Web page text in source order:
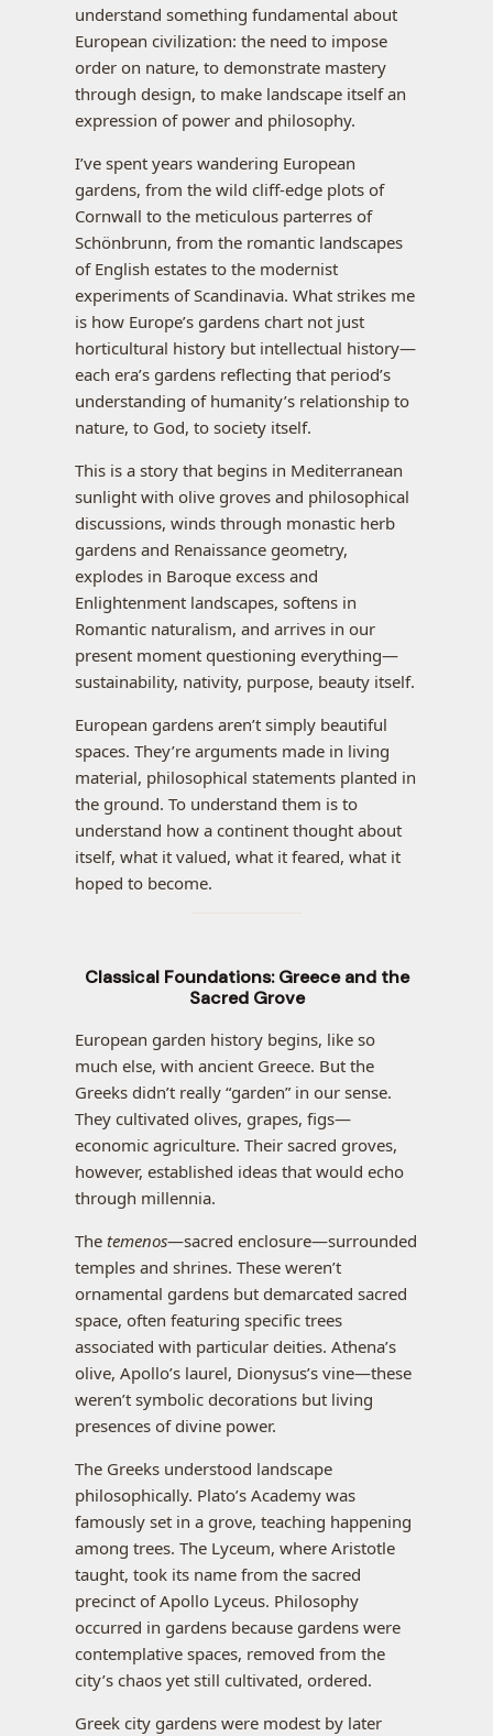
understand something fundamental about
European civilization: the need to impose
order on nature, to demonstrate mastery
through design, to make landscape itself an
expression of power and philosophy.
I’ve spent years wandering European
gardens, from the wild cliff-edge plots of
Cornwall to the meticulous parterres of
Schönbrunn, from the romantic landscapes
of English estates to the modernist
experiments of Scandinavia. What strikes me
is how Europe’s gardens chart not just
horticultural history but intellectual history—
each era’s gardens reflecting that period’s
understanding of humanity’s relationship to
nature, to God, to society itself.
This is a story that begins in Mediterranean
sunlight with olive groves and philosophical
discussions, winds through monastic herb
gardens and Renaissance geometry,
explodes in Baroque excess and
Enlightenment landscapes, softens in
Romantic naturalism, and arrives in our
present moment questioning everything—
sustainability, nativity, purpose, beauty itself.
European gardens aren’t simply beautiful
spaces. They’re arguments made in living
material, philosophical statements planted in
the ground. To understand them is to
understand how a continent thought about
itself, what it valued, what it feared, what it
hoped to become.
Classical Foundations: Greece and the
Sacred Grove
European garden history begins, like so
much else, with ancient Greece. But the
Greeks didn’t really “garden” in our sense.
They cultivated olives, grapes, figs—
economic agriculture. Their sacred groves,
however, established ideas that would echo
through millennia.
The temenos—sacred enclosure—surrounded
temples and shrines. These weren’t
ornamental gardens but demarcated sacred
space, often featuring specific trees
associated with particular deities. Athena’s
olive, Apollo’s laurel, Dionysus’s vine—these
weren’t symbolic decorations but living
presences of divine power.
The Greeks understood landscape
philosophically. Plato’s Academy was
famously set in a grove, teaching happening
among trees. The Lyceum, where Aristotle
taught, took its name from the sacred
precinct of Apollo Lyceus. Philosophy
occurred in gardens because gardens were
contemplative spaces, removed from the
city’s chaos yet still cultivated, ordered.
Greek city gardens were modest by later